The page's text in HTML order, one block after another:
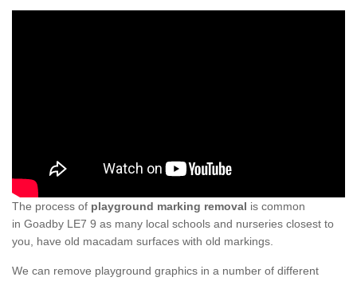
The process of playground marking removal is common
in Goadby LE7 9 as many local schools and nurseries closest to
you, have old macadam surfaces with old markings.
We can remove playground graphics in a number of different